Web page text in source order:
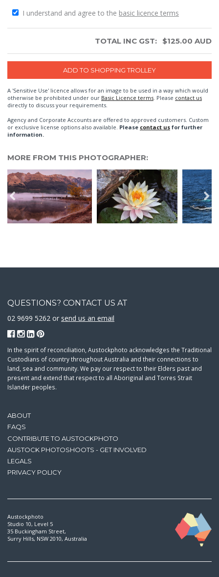
I understand and agree to the basic licence terms
TOTAL INC GST: $125.00 AUD
A 'Sensitive Use' licence allows for an image to be used in a way which would
otherwise be prohibited under our Basic Licence terms . Please contact us
directly to discuss your requirements.
Agency and Corporate Accounts are offered to approved customers. Custom
or exclusive license options also available. Please contact us for further
information.
MORE FROM THIS PHOTOGRAPHER:
ABOUT
FAQS
CONTRIBUTE TO AUSTOCKPHOTO
AUSTOCK PHOTOSHOOTS - GET INVOLVED
LEGALS
PRIVACY POLICY
QUESTIONS? CONTACT US AT
02 9699 5262 or send us an email
In the spirit of reconciliation, Austockphoto acknowledges the Traditional
Custodians of country throughout Australia and their connections to
land, sea and community. We pay our respect to their Elders past and
present and extend that respect to all Aboriginal and Torres Strait
Islander peoples.
Austockphoto
Studio 10, Level 5
35 Buckingham Street,
Surry Hills, NSW 2010, Australia